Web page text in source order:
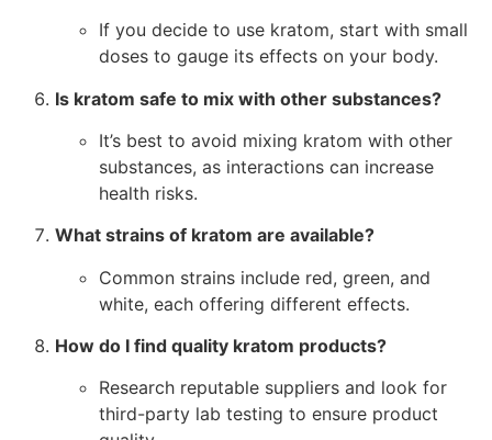
If you decide to use kratom, start with small
doses to gauge its effects on your body.
Is kratom safe to mix with other substances?
It’s best to avoid mixing kratom with other
substances, as interactions can increase
health risks.
What strains of kratom are available?
Common strains include red, green, and
white, each offering different effects.
How do I find quality kratom products?
Research reputable suppliers and look for
third-party lab testing to ensure product